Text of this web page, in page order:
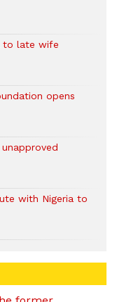
to late wife
opens
with Nigeria to